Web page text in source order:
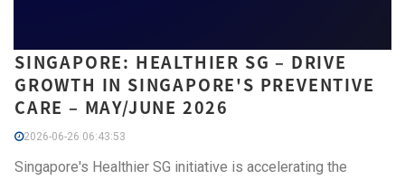
SINGAPORE: HEALTHIER SG – DRIVE
GROWTH IN SINGAPORE'S PREVENTIVE
CARE – MAY/JUNE 2026
2026-06-26 06:43:53
Singapore's Healthier SG initiative is accelerating the